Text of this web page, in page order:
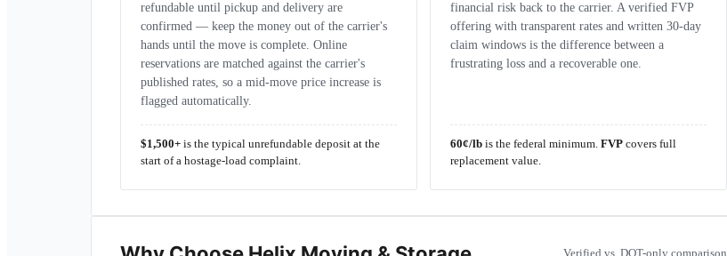
refundable until pickup and delivery are
confirmed — keep the money out of the carrier's
hands until the move is complete. Online
reservations are matched against the carrier's
published rates, so a mid-move price increase is
flagged automatically.
$1,500+ is the typical unrefundable deposit at the
start of a hostage-load complaint.
financial risk back to the carrier. A verified FVP
offering with transparent rates and written 30-day
claim windows is the difference between a
frustrating loss and a recoverable one.
60¢/lb is the federal minimum. FVP covers full
replacement value.
Verified vs. DOT-only comparison